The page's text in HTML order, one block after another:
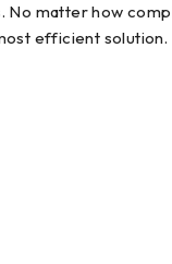
No matter how
efficient solution.